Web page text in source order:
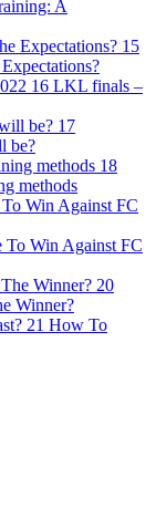
A
15
16 LKL finals –
17
be?
18
methods
To Win Against FC
20
Winner?
21 How To